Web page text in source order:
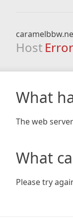
Host Error
What
The web
What
Please try